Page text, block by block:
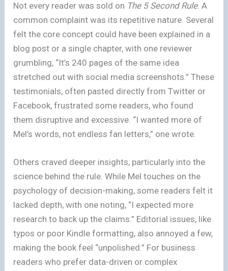
Not every reader was sold on The 5 Second Rule. A
common complaint was its repetitive nature. Several
felt the core concept could have been explained in a
blog post or a single chapter, with one reviewer
grumbling, “It’s 240 pages of the same idea
stretched out with social media screenshots.” These
testimonials, often pasted directly from Twitter or
Facebook, frustrated some readers, who found
them disruptive and excessive. “I wanted more of
Mel’s words, not endless fan letters,” one wrote.
Others craved deeper insights, particularly into the
science behind the rule. While Mel touches on the
psychology of decision-making, some readers felt it
lacked depth, with one noting, “I expected more
research to back up the claims.” Editorial issues, like
typos or poor Kindle formatting, also annoyed a few,
making the book feel “unpolished.” For business
readers who prefer data-driven or complex